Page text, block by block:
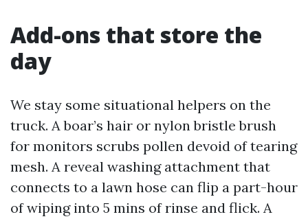
Add-ons that store the
day
We stay some situational helpers on the
truck. A boar’s hair or nylon bristle brush
for monitors scrubs pollen devoid of tearing
mesh. A reveal washing attachment that
connects to a lawn hose can flip a part-hour
of wiping into 5 mins of rinse and flick. A